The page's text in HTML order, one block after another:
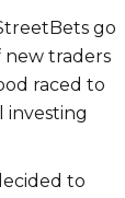
go
traders
raced to
investing
to